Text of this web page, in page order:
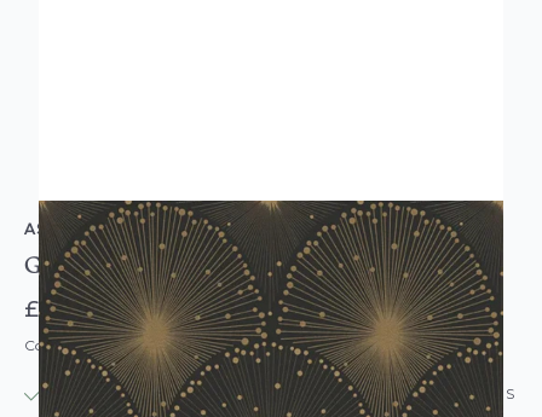
AS CREATION
Good Home Chantemur Wallpaper Black Gold
£12.95
Code: WL-30553-1
IN STOCK | USUALLY DISPATCHED: WITHIN 24 HOURS